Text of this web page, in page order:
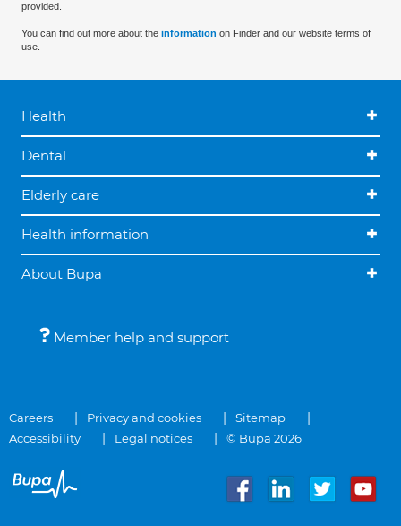
provided.
You can find out more about the information on Finder and our website terms of
use.
Health
Dental
Elderly care
Health information
About Bupa
Member help and support
Careers Privacy and cookies
Sitemap
Accessibility
Legal notices © Bupa 2026